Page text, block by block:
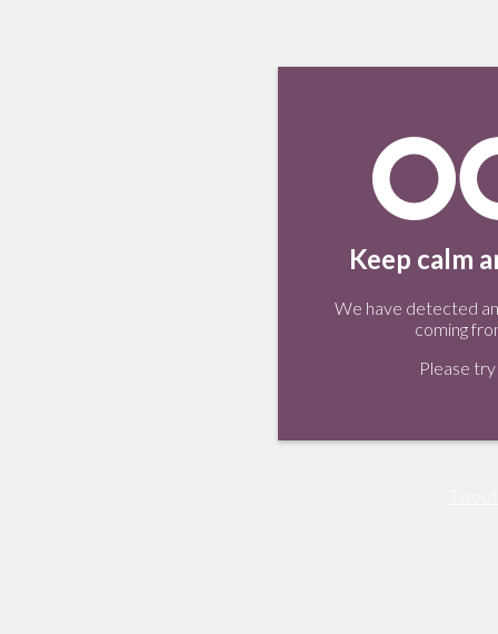
Keep calm
We have detected
coming
Please try